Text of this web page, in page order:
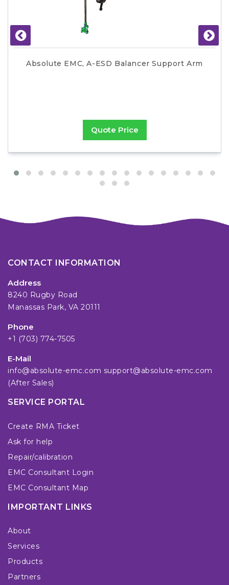
Absolute EMC, A-ESD Balancer Support Arm
Quote Price
CONTACT INFORMATION
Address
8240 Rugby Road
Manassas Park, VA 20111
Phone
+1 (703) 774-7505
E-Mail
info@absolute-emc.com support@absolute-emc.com
(After Sales)
SERVICE PORTAL
Create RMA Ticket
Ask for help
Repair/calibration
EMC Consultant Login
EMC Consultant Map
IMPORTANT LINKS
About
Services
Products
Partners